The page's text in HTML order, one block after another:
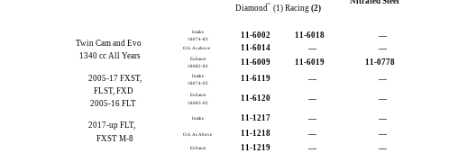
DiamondTM (1) Racing (2)
Twin Cam and Evo
1340 cc All Years
Intake
18074-83
11-6002 11-6018 —
O.S. As above 11-6014 — —
Exhaust
18082-83
11-6009 11-6019
11-0778
2005-17 FXST,
FLST, FXD
2005-16 FLT
Intake
18074-05
11-6119 — —
Exhaust
18085-05
11-6120 — —
2017-up FLT,
FXST M-8
Intake 11-1217 — —
O.S. As Above 11-1218 — —
Exhaust 11-1219 —
—